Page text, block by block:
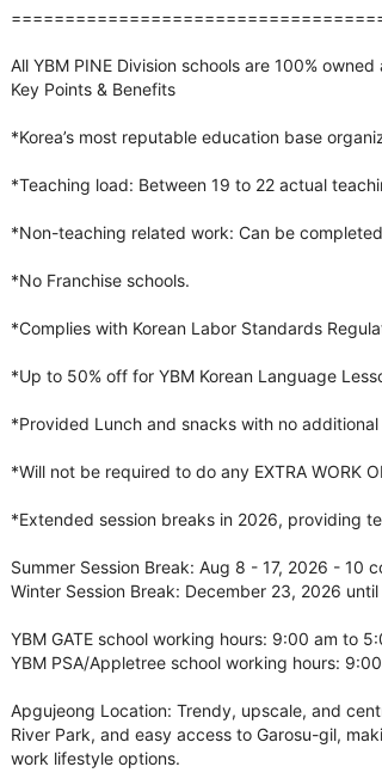
All YBM PINE Division schools are 100%
Key Points & Benefits
*Korea’s most reputable education base
*Teaching load: Between 19 to 22 actual
*Non-teaching related work: Can be
*No Franchise schools.
*Complies with Korean Labor Standards
*Up to 50% off for YBM Korean Language
*Provided Lunch and snacks with no
*Will not be required to do any EXTRA WORK
*Extended session breaks in 2026, providing
Summer Session Break: Aug 8 - 17, 2026 - 10
Winter Session Break: December 23, 2026
YBM GATE school working hours: 9:00 am to
YBM PSA/Appletree school working hours:
Apgujeong Location: Trendy, upscale, and
River Park, and easy access to Garosu-gil,
work lifestyle options.